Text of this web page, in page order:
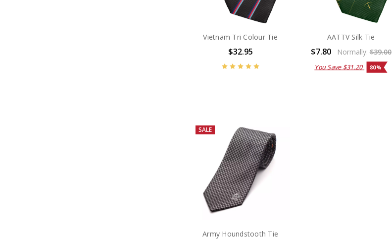
Vietnam Tri Colour Tie
$32.95
AATTV Silk Tie
$7.80 Normally:$39.00
You Save $31.20 80%
SALE
Army Houndstooth Tie